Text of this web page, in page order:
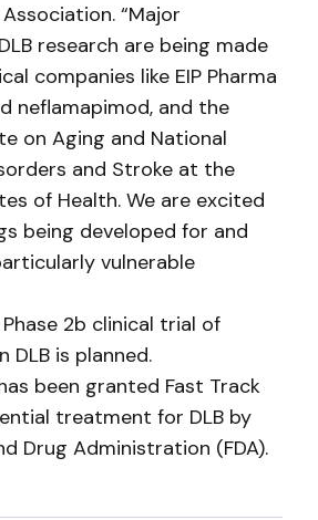
“Major
research are being made
companies like EIP Pharma
neflamapimod, and the
on Aging and National
and Stroke at the
of Health. We are excited
being developed for and
vulnerable
2b clinical trial of
DLB is planned.
been granted Fast Track
treatment for DLB by
Drug Administration (FDA).